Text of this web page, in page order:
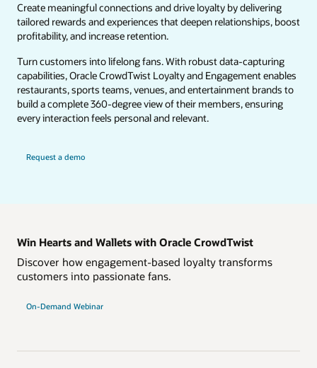
Create meaningful connections and drive loyalty by delivering
tailored rewards and experiences that deepen relationships, boost
profitability, and increase retention.
Turn customers into lifelong fans. With robust data-capturing
capabilities, Oracle CrowdTwist Loyalty and Engagement enables
restaurants, sports teams, venues, and entertainment brands to
build a complete 360-degree view of their members, ensuring
every interaction feels personal and relevant.
Request a demo
Win Hearts and Wallets with Oracle CrowdTwist
Discover how engagement-based loyalty transforms
customers into passionate fans.
On-Demand Webinar